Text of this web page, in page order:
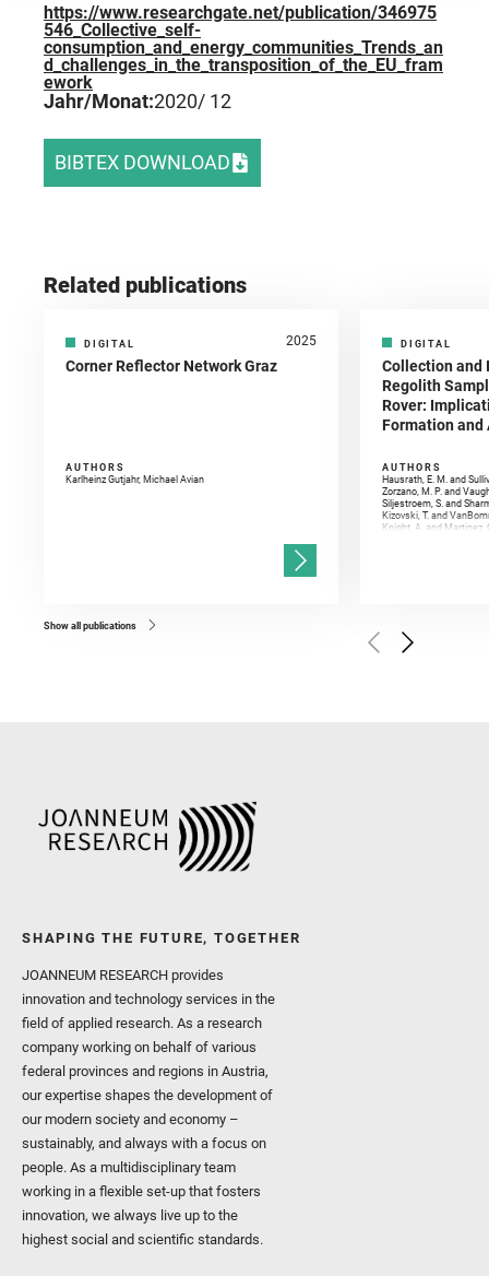
https://www.researchgate.net/publication/346975
546_Collective_self-
consumption_and_energy_communities_Trends_an
d_challenges_in_the_transposition_of_the_EU_fram
ework
Jahr/Monat:2020/ 12
BIBTEX DOWNLOAD
Related publications
DIGITAL 2025
Corner Reflector Network Graz
AUTHORS
Karlheinz Gutjahr, Michael Avian
DIGITAL
Collection and
Regolith
Rover:
Formation
AUTHORS
Hausrath, E. M. and
Zorzano, M. P. and
Siljestroem, S. and
Kizovski, T. and
Knight, A. and Martinez,
Golombek, M. and
Herkenhoff, K. and
Show all publications
SHAPING THE FUTURE, TOGETHER
JOANNEUM RESEARCH provides
innovation and technology services in the
field of applied research. As a research
company working on behalf of various
federal provinces and regions in Austria,
our expertise shapes the development of
our modern society and economy –
sustainably, and always with a focus on
people. As a multidisciplinary team
working in a flexible set-up that fosters
innovation, we always live up to the
highest social and scientific standards.